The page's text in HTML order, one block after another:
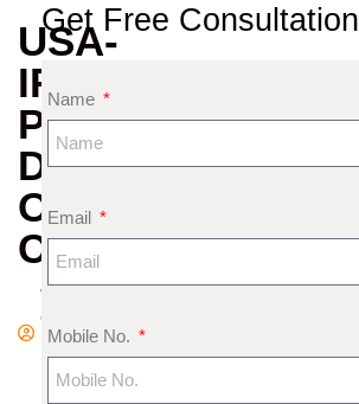
USA-
IRAN
PEACE
DEAL
OR
CONSPIRACY?
A
d
m
Get Free Consultation
Name
Email
Mobile No.